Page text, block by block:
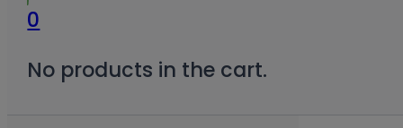
0
No products in the cart.